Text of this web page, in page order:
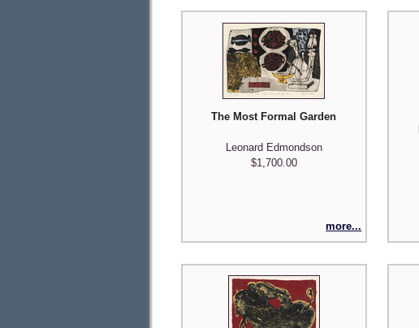
The Most Formal Garden
Leonard Edmondson
$1,700.00
more...